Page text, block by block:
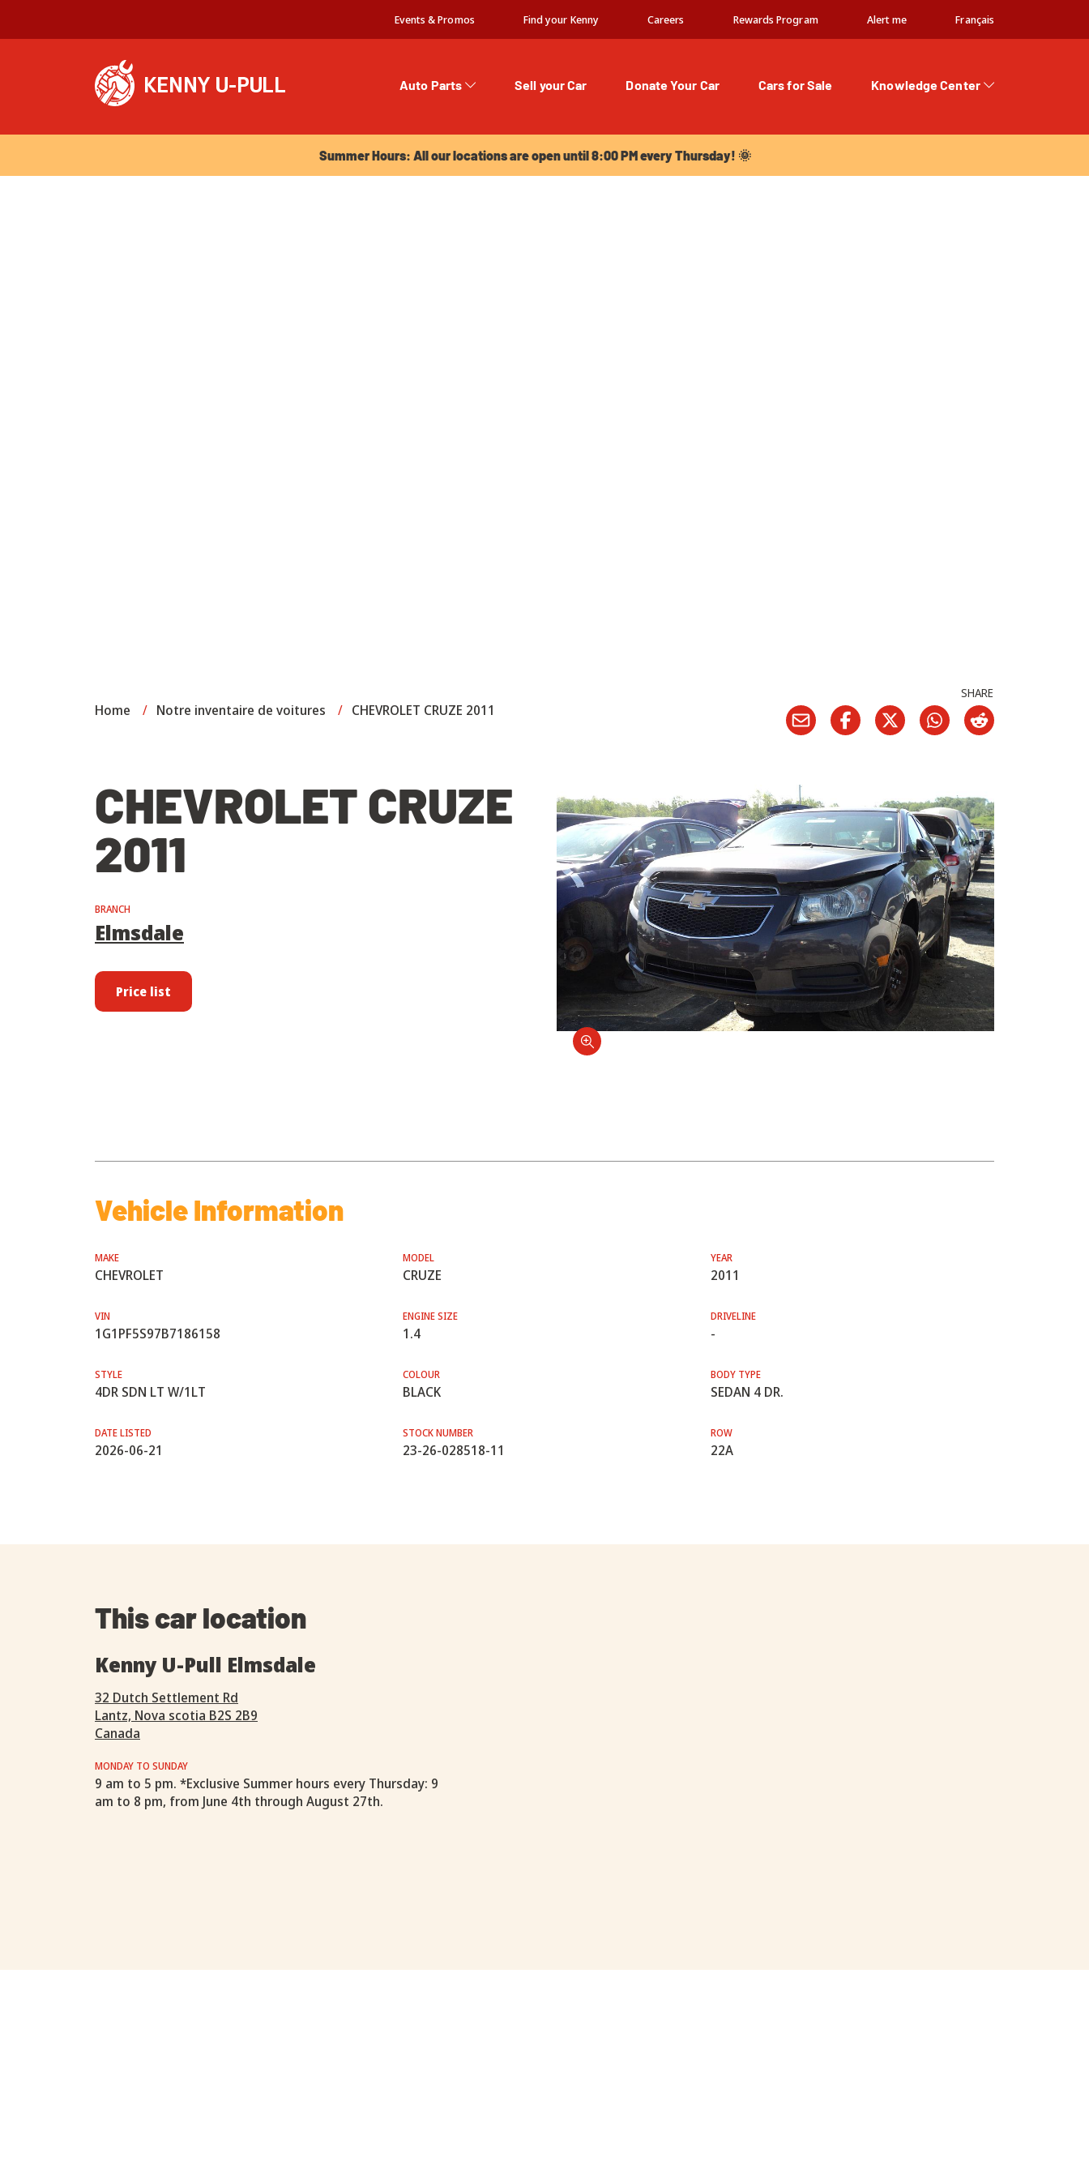
Events & Promos Find your Kenny Careers Rewards Program Alert me Français
Auto Parts Sell your Car Donate Your Car Cars for Sale
Knowledge Center
Summer Hours: All our locations are open until 8:00 PM every Thursday! 🌞
Home / Notre inventaire de voitures / CHEVROLET CRUZE 2011
SHARE
CHEVROLET CRUZE
2011
BRANCH
Elmsdale
Price list
Vehicle Information
MAKE
CHEVROLET
MODEL
CRUZE
YEAR
2011
VIN
1G1PF5S97B7186158
ENGINE SIZE
1.4
DRIVELINE
-
STYLE
4DR SDN LT W/1LT
COLOUR
BLACK
BODY TYPE
SEDAN 4 DR.
DATE LISTED
2026-06-21
STOCK NUMBER
23-26-028518-11
ROW
22A
This car location
Kenny U-Pull Elmsdale
32 Dutch Settlement Rd
Lantz, Nova scotia B2S 2B9
Canada
MONDAY TO SUNDAY
9 am to 5 pm. *Exclusive Summer hours every Thursday: 9
am to 8 pm, from June 4th through August 27th.